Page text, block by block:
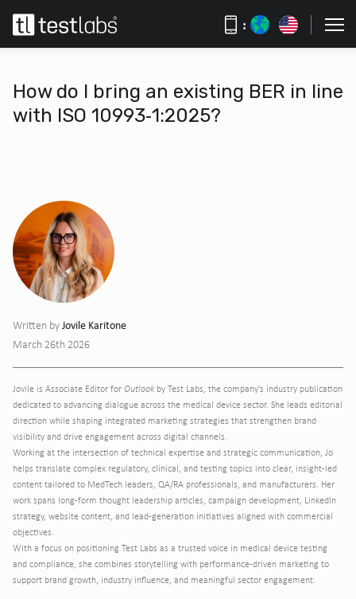
:
How do I bring an existing BER in line
with ISO 10993‑1:2025?
Written byJovile Karitone
March 26th 2026
Jovile is Associate Editor for Outlook by Test Labs, the company’s industry publication
dedicated to advancing dialogue across the medical device sector. She leads editorial
direction while shaping integrated marketing strategies that strengthen brand
visibility and drive engagement across digital channels.
Working at the intersection of technical expertise and strategic communication, Jo
helps translate complex regulatory, clinical, and testing topics into clear, insight-led
content tailored to MedTech leaders, QA/RA professionals, and manufacturers. Her
work spans long-form thought leadership articles, campaign development, LinkedIn
strategy, website content, and lead-generation initiatives aligned with commercial
objectives.
With a focus on positioning Test Labs as a trusted voice in medical device testing
and compliance, she combines storytelling with performance-driven marketing to
support brand growth, industry influence, and meaningful sector engagement.